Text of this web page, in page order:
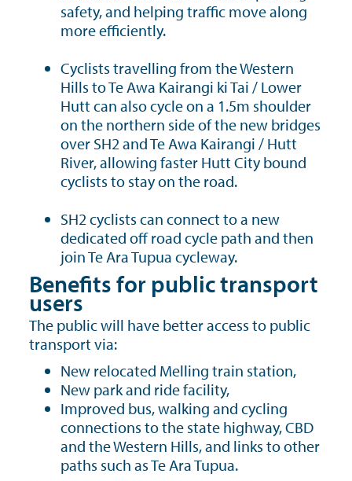
safety, and helping traffic move along
more efficiently.
Cyclists travelling from the Western
Hills to Te Awa Kairangi ki Tai / Lower
Hutt can also cycle on a 1.5m shoulder
on the northern side of the new bridges
over SH2 and Te Awa Kairangi / Hutt
River, allowing faster Hutt City bound
cyclists to stay on the road.
SH2 cyclists can connect to a new
dedicated off road cycle path and then
join Te Ara Tupua cycleway.
Benefits for public transport
users
The public will have better access to public
transport via:
New relocated Melling train station,
New park and ride facility,
Improved bus, walking and cycling
connections to the state highway, CBD
and the Western Hills, and links to other
paths such as Te Ara Tupua.